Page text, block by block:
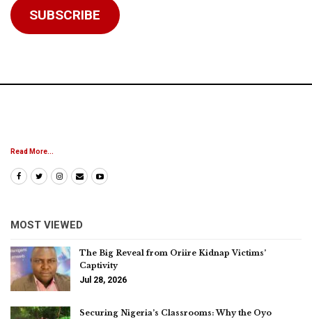
SUBSCRIBE
Read More...
MOST VIEWED
The Big Reveal from Oriire Kidnap Victims’
Captivity
Jul 28, 2026
Securing Nigeria’s Classrooms: Why the Oyo